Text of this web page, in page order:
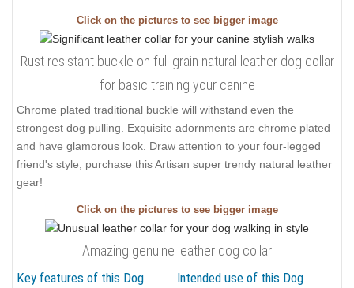
Click on the pictures to see bigger image
Rust resistant buckle on full grain natural leather dog collar
for basic training your canine
Chrome plated traditional buckle will withstand even the
strongest dog pulling. Exquisite adornments are chrome plated
and have glamorous look. Draw attention to your four-legged
friend's style, purchase this Artisan super trendy natural leather
gear!
Click on the pictures to see bigger image
Amazing genuine leather dog collar
Key features of this Dog
Intended use of this Dog